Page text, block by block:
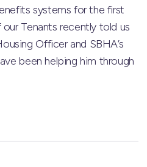
systems for the first
Tenants recently told us
Officer and SBHA’s
been helping him through